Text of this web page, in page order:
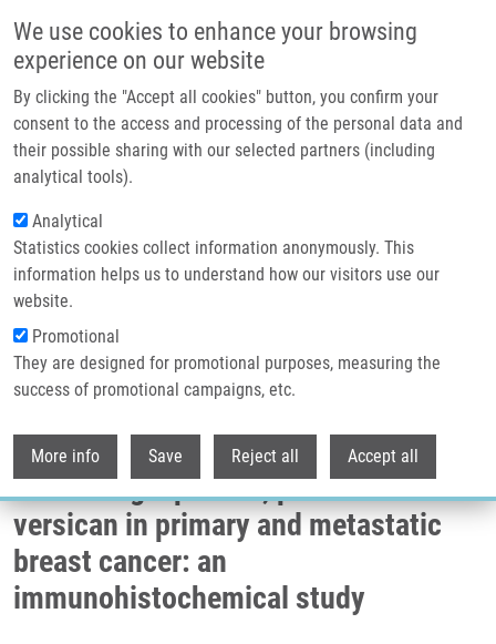
We use cookies to enhance your browsing
experience on our website
By clicking the "Accept all cookies" button, you confirm your
consent to the access and processing of the personal data and
their possible sharing with our selected partners (including
analytical tools).
Analytical
Statistics cookies collect information anonymously. This
information helps us to understand how our visitors use our
website.
Promotional
They are designed for promotional purposes, measuring the
success of promotional campaigns, etc.
More info Save Reject all Accept all
Header image
Breadcrumb
Home
Collagen Triple Helix Repeat Containing 1 Protein, Periostin and Versican
In Primary and Metastatic Breast Cancer: An Immunohistochemical Study
Collagen triple helix repeat
containing 1 protein, periostin and
versican in primary and metastatic
breast cancer: an
immunohistochemical study